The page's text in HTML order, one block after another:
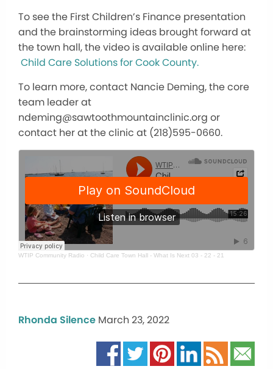
To see the First Children’s Finance presentation
and the brainstorming ideas brought forward at
the town hall, the video is available online here:
Child Care Solutions for Cook County.
To learn more, contact Nancie Deming, the core
team leader at
ndeming@sawtoothmountainclinic.org or
contact her at the clinic at (218)595-0660.
WTIP Community Radio · Child Care Town Hall - What Is Next 03 - 22 - 21
Rhonda Silence March 23, 2022